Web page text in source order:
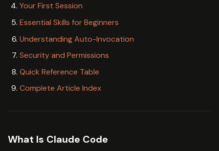
Your First Session
Essential Skills for Beginners
Understanding Auto-Invocation
Security and Permissions
Quick Reference Table
Complete Article Index
What Is Claude Code